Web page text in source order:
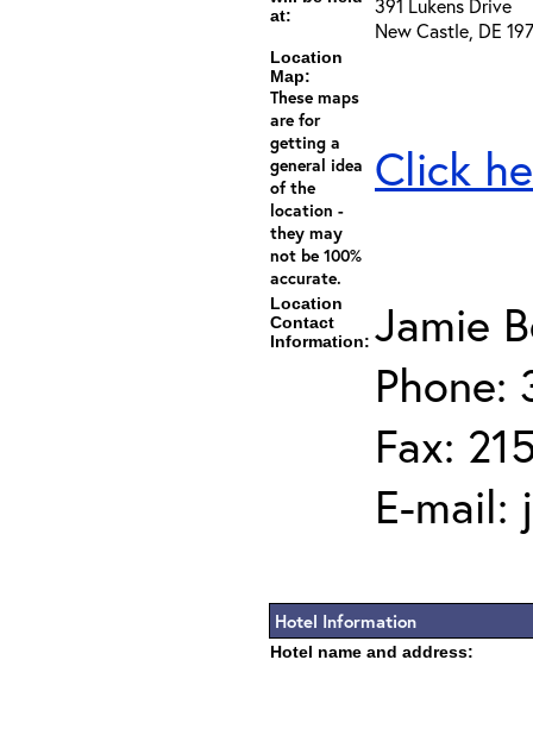
at:
391 Lukens Drive
New Castle, DE
Location
Map:
These maps
are for
getting a
general idea
of the
location -
they may
not be 100%
accurate.
Click
Location
Contact
Information: Jamie
Phone:
Fax:
E-mail:
Hotel Information
Hotel name and address: